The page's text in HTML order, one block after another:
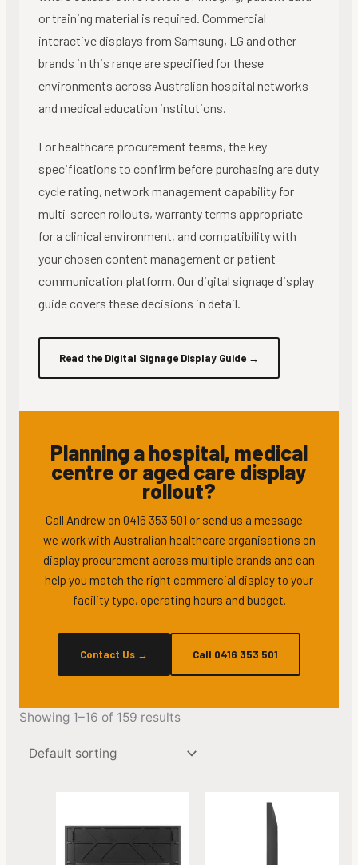
or training material is required. Commercial
interactive displays from Samsung, LG and other
brands in this range are specified for these
environments across Australian hospital networks
and medical education institutions.
For healthcare procurement teams, the key
specifications to confirm before purchasing are duty
cycle rating, network management capability for
multi-screen rollouts, warranty terms appropriate
for a clinical environment, and compatibility with
your chosen content management or patient
communication platform. Our digital signage display
guide covers these decisions in detail.
Read the Digital Signage Display Guide →
Planning a hospital, medical
centre or aged care display
rollout?
Call Andrew on 0416 353 501 or send us a message —
we work with Australian healthcare organisations on
display procurement across multiple brands and can
help you match the right commercial display to your
facility type, operating hours and budget.
Contact Us → Call 0416 353 501
Showing 1–16 of 159 results